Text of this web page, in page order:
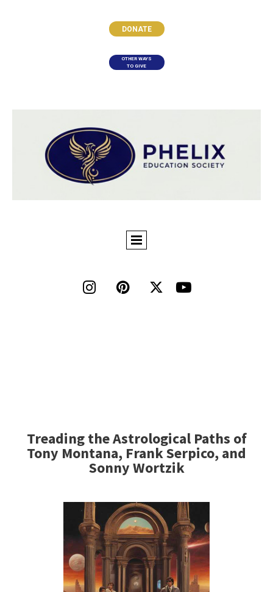
DONATE
OTHER WAYS
TO GIVE
   
Treading the Astrological Paths of
Tony Montana, Frank Serpico, and
Sonny Wortzik